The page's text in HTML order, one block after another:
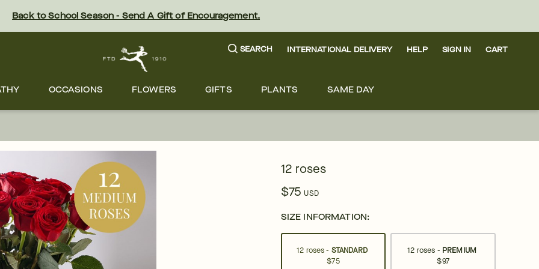
Back to School Season - Send A Gift of Encouragement.
SEARCH INTERNATIONAL DELIVERY HELP SIGN IN CART
OCCASIONS FLOWERS GIFTS PLANTS SAME DAY
12 roses
$75 USD
SIZE INFORMATION:
12 roses - STANDARD
$75
12 roses - PREMIUM
$97